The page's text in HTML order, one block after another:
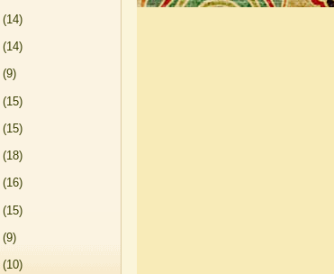
(14)
(14)
(9)
(15)
(15)
(18)
(16)
(15)
(9)
(10)